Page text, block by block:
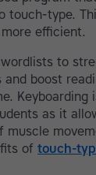
touch-type.
efficient.
to
boost
Keyboarding
as it
muscle
of touch-